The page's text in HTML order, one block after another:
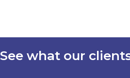
See what our